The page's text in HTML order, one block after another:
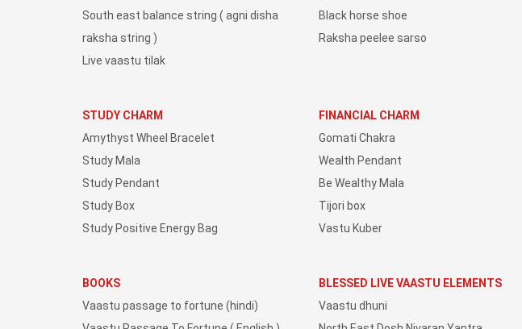
South east balance string ( agni disha
raksha string )
Live vaastu tilak
Black horse shoe
Raksha peelee sarso
STUDY CHARM
Amythyst Wheel Bracelet
Study Mala
Study Pendant
Study Box
Study Positive Energy Bag
FINANCIAL CHARM
Gomati Chakra
Wealth Pendant
Be Wealthy Mala
Tijori box
Vastu Kuber
BOOKS
Vaastu passage to fortune (hindi)
BLESSED LIVE VAASTU ELEMENTS
Vaastu dhuni